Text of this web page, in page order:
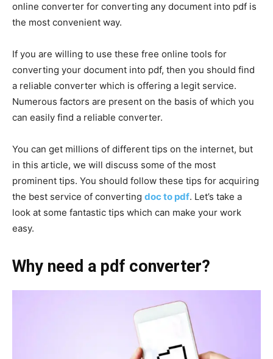
online converter for converting any document into pdf is
the most convenient way.
If you are willing to use these free online tools for
converting your document into pdf, then you should find
a reliable converter which is offering a legit service.
Numerous factors are present on the basis of which you
can easily find a reliable converter.
You can get millions of different tips on the internet, but
in this article, we will discuss some of the most
prominent tips. You should follow these tips for acquiring
the best service of converting doc to pdf. Let’s take a
look at some fantastic tips which can make your work
easy.
Why need a pdf converter?